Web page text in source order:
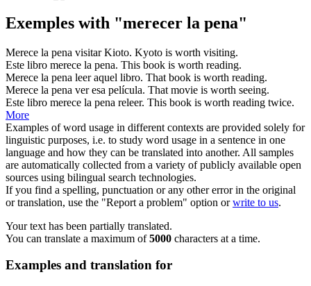
Exemples with "merecer la pena"
Merece la pena visitar Kioto. Kyoto is worth visiting.
Este libro merece la pena. This book is worth reading.
Merece la pena leer aquel libro. That book is worth reading.
Merece la pena ver esa película. That movie is worth seeing.
Este libro merece la pena releer. This book is worth reading twice.
More
Examples of word usage in different contexts are provided solely for
linguistic purposes, i.e. to study word usage in a sentence in one
language and how they can be translated into another. All samples
are automatically collected from a variety of publicly available open
sources using bilingual search technologies.
If you find a spelling, punctuation or any other error in the original
or translation, use the "Report a problem" option orwrite to us.
Your text has been partially translated.
You can translate a maximum of5000 characters at a time.
Examples and translation for